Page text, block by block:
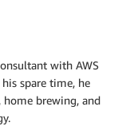
with AWS
his spare time, he
brewing, and